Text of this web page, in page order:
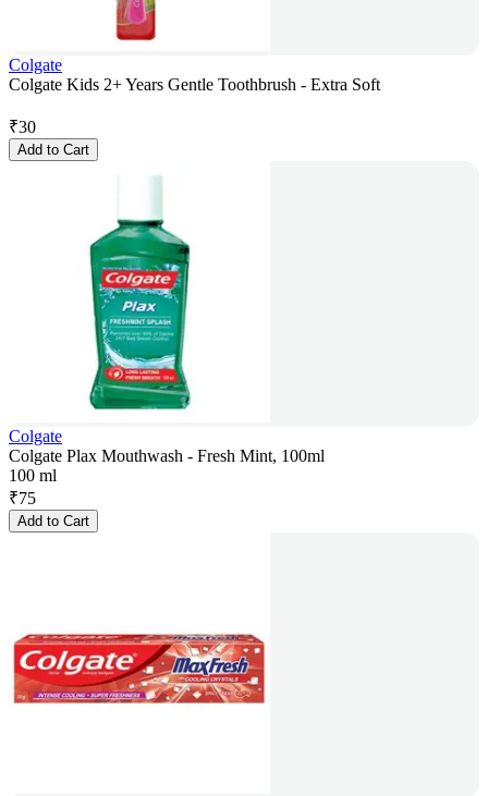
Colgate
Colgate Kids 2+ Years Gentle Toothbrush - Extra Soft
₹30
Add to Cart
Colgate
Colgate Plax Mouthwash - Fresh Mint, 100ml
100 ml
₹75
Add to Cart